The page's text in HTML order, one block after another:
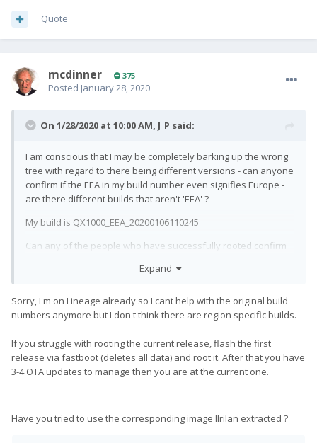
Quote
mcdinner 375
Posted January 28, 2020
On 1/28/2020 at 10:00 AM, J_P said:
I am conscious that I may be completely barking up the wrong
tree with regard to there being different versions - can anyone
confirm if the EEA in my build number even signifies Europe -
are there different builds that aren't 'EEA' ?
My build is QX1000_EEA_20200106110245
Can any of the people who have successfully rooted confirm
Expand
Sorry, I'm on Lineage already so I cant help with the original build
numbers anymore but I don't think there are region specific builds.
If you struggle with rooting the current release, flash the first
release via fastboot (deletes all data) and root it. After that you have
3-4 OTA updates to manage then you are at the current one.
Have you tried to use the corresponding image Ilrilan extracted ?